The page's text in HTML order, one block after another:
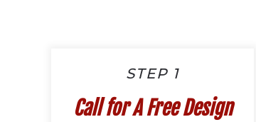
STEP 1
Call for A Free Design